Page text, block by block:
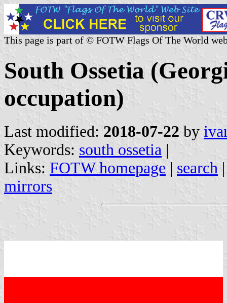
This page is part of © FOTW Flags Of The World
South Ossetia
occupation)
Last modified: 2018-07-22 by
Keywords: south ossetia |
Links: FOTW homepage | search
mirrors